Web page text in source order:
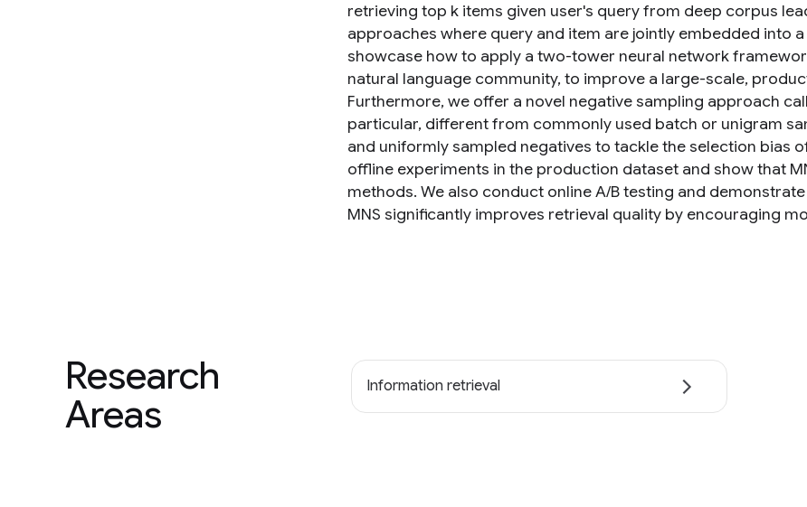
retrieving top k items given user's query from deep corpus
approaches where query and item are jointly embedded into
showcase how to apply a two-tower neural network
natural language community, to improve a large-scale,
Furthermore, we offer a novel negative sampling approach
particular, different from commonly used batch or unigram
and uniformly sampled negatives to tackle the selection bias
offline experiments in the production dataset and show that
methods. We also conduct online A/B testing and
MNS significantly improves retrieval quality by encouraging
Research
Areas
Information retrieval